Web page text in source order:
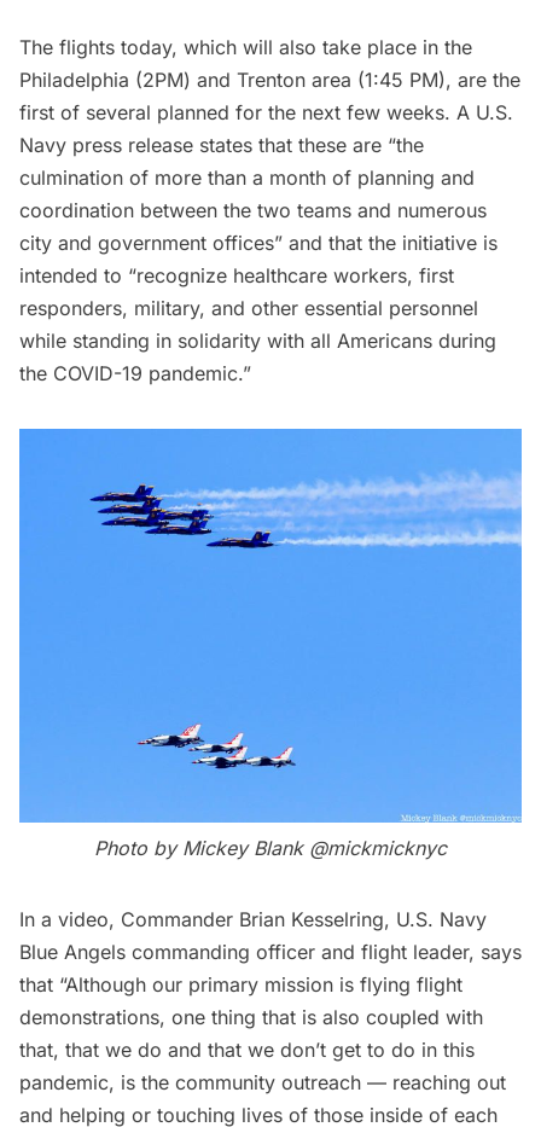
The flights today, which will also take place in the
Philadelphia (2PM) and Trenton area (1:45 PM), are the
first of several planned for the next few weeks. A U.S.
Navy press release states that these are “the
culmination of more than a month of planning and
coordination between the two teams and numerous
city and government offices” and that the initiative is
intended to “recognize healthcare workers, first
responders, military, and other essential personnel
while standing in solidarity with all Americans during
the COVID-19 pandemic.”
Photo by Mickey Blank @mickmicknyc
In a video, Commander Brian Kesselring, U.S. Navy
Blue Angels commanding officer and flight leader, says
that “Although our primary mission is flying flight
demonstrations, one thing that is also coupled with
that, that we do and that we don’t get to do in this
pandemic, is the community outreach — reaching out
and helping or touching lives of those inside of each